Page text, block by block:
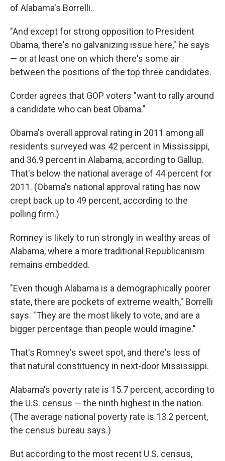
of Alabama's Borrelli.
"And except for strong opposition to President
Obama, there's no galvanizing issue here," he says
— or at least one on which there's some air
between the positions of the top three candidates.
Corder agrees that GOP voters "want to rally around
a candidate who can beat Obama."
Obama's overall approval rating in 2011 among all
residents surveyed was 42 percent in Mississippi,
and 36.9 percent in Alabama, according to Gallup.
That's below the national average of 44 percent for
2011. (Obama's national approval rating has now
crept back up to 49 percent, according to the
polling firm.)
Romney is likely to run strongly in wealthy areas of
Alabama, where a more traditional Republicanism
remains embedded.
"Even though Alabama is a demographically poorer
state, there are pockets of extreme wealth," Borrelli
says. "They are the most likely to vote, and are a
bigger percentage than people would imagine."
That's Romney's sweet spot, and there's less of
that natural constituency in next-door Mississippi.
Alabama's poverty rate is 15.7 percent, according to
the U.S. census — the ninth highest in the nation.
(The average national poverty rate is 13.2 percent,
the census bureau says.)
But according to the most recent U.S. census,